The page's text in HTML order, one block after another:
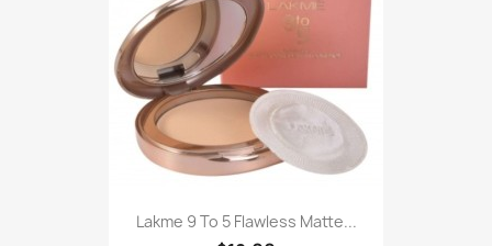
Lakme 9 To 5 Flawless Matte...